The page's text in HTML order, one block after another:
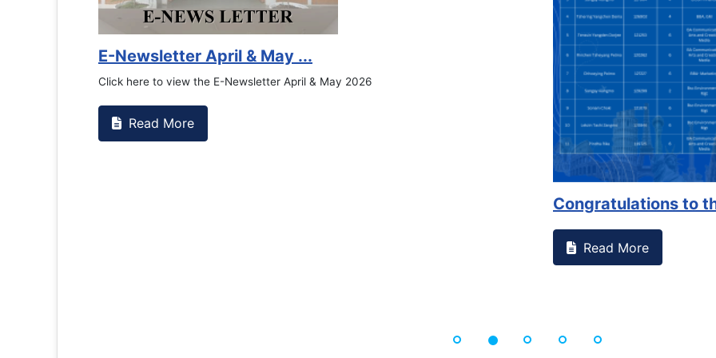
E-Newsletter April & May ...
Click here to view the E-Newsletter April & May 2026
Read More
Congratulations to
Read More